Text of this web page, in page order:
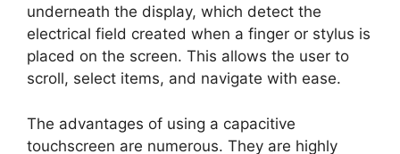
underneath the display, which detect the
electrical field created when a finger or stylus is
placed on the screen. This allows the user to
scroll, select items, and navigate with ease.
The advantages of using a capacitive
touchscreen are numerous. They are highly